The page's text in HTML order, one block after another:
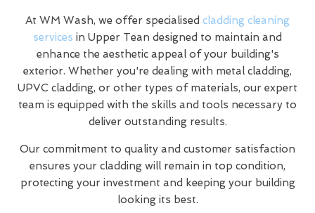
At WM Wash, we offer specialised cladding cleaning
services in Upper Tean designed to maintain and
enhance the aesthetic appeal of your building's
exterior. Whether you're dealing with metal cladding,
UPVC cladding, or other types of materials, our expert
team is equipped with the skills and tools necessary to
deliver outstanding results.
Our commitment to quality and customer satisfaction
ensures your cladding will remain in top condition,
protecting your investment and keeping your building
looking its best.